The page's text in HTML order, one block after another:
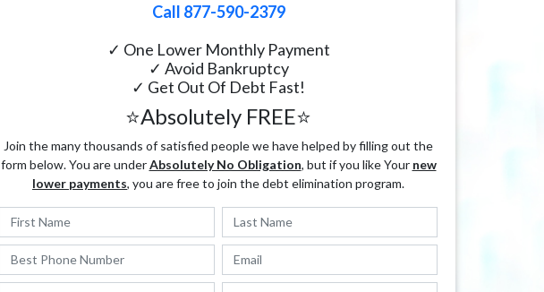
Call 877-590-2379
✓ One Lower Monthly Payment
✓ Avoid Bankruptcy
✓ Get Out Of Debt Fast!
⭐Absolutely FREE⭐
Join the many thousands of satisfied people we have helped by filling out the
form below. You are underAbsolutely No Obligation, but if you like Your new
lower payments, you are free to join the debt elimination program.